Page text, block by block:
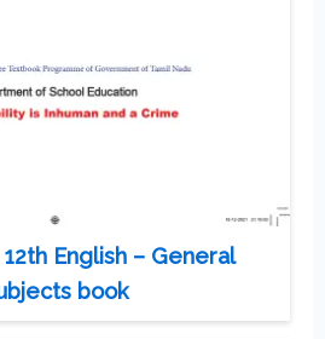
English – General
book